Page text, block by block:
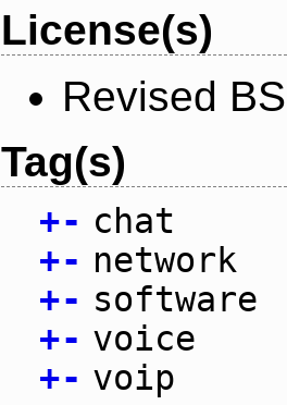
License(s)
Revised
Tag(s)
+- chat
+- network
+- software
+- voice
+- voip